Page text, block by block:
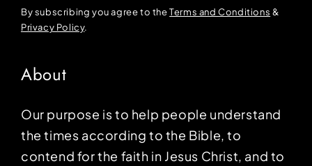
By subscribing you agree to theTerms and Conditions &
Privacy Policy.
About
Our purpose is to help people understand
the times according to the Bible, to
contend for the faith in Jesus Christ, and to